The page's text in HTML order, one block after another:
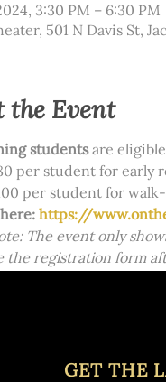
3:30 PM – 6:30 PM
501 N Davis St,
the Event
students are
per student for early
per student for
https://
The event only
the registration form
GET THE